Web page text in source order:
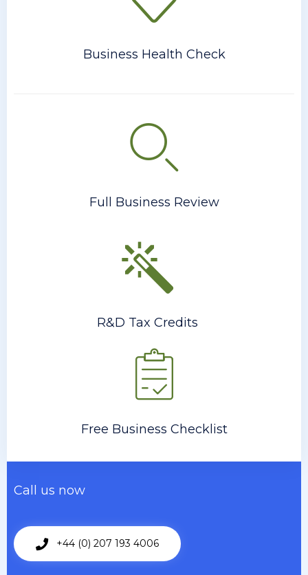
Business Health Check
Full Business Review
R&D Tax Credits
Free Business Checklist
Call us now
+44 (0) 207 193 4006